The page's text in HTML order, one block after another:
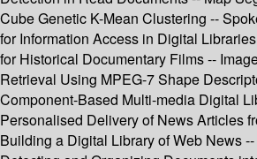
Cube Genetic K-Mean Clustering --
for Information Access in Digital
for Historical Documentary Films --
Retrieval Using MPEG-7 Shape
Component-Based Multi-media Digital
Personalised Delivery of News Articles
Building a Digital Library of Web News